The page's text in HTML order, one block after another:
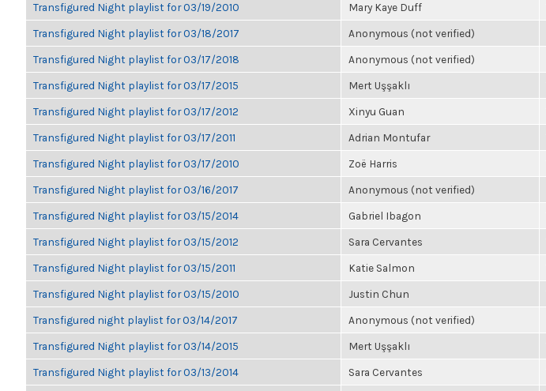
Transfigured Night playlist for 03/19/2010 Mary Kaye Duff
Transfigured Night playlist for 03/18/2017 Anonymous (not verified)
Transfigured Night playlist for 03/17/2018 Anonymous (not verified)
Transfigured Night playlist for 03/17/2015 Mert Uşşaklı
Transfigured Night playlist for 03/17/2012 Xinyu Guan
Transfigured Night playlist for 03/17/2011 Adrian Montufar
Transfigured Night playlist for 03/17/2010 Zoë Harris
Transfigured Night playlist for 03/16/2017 Anonymous (not verified)
Transfigured Night playlist for 03/15/2014 Gabriel Ibagon
Transfigured Night playlist for 03/15/2012 Sara Cervantes
Transfigured Night playlist for 03/15/2011 Katie Salmon
Transfigured Night playlist for 03/15/2010 Justin Chun
Transfigured night playlist for 03/14/2017 Anonymous (not verified)
Transfigured Night playlist for 03/14/2015 Mert Uşşaklı
Transfigured Night playlist for 03/13/2014 Sara Cervantes